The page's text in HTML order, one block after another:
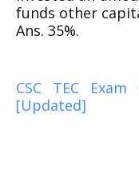
funds other
Ans. 35%.
CSC TEC
[Updated]